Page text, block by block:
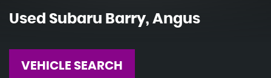
Used Subaru Barry, Angus
VEHICLE SEARCH